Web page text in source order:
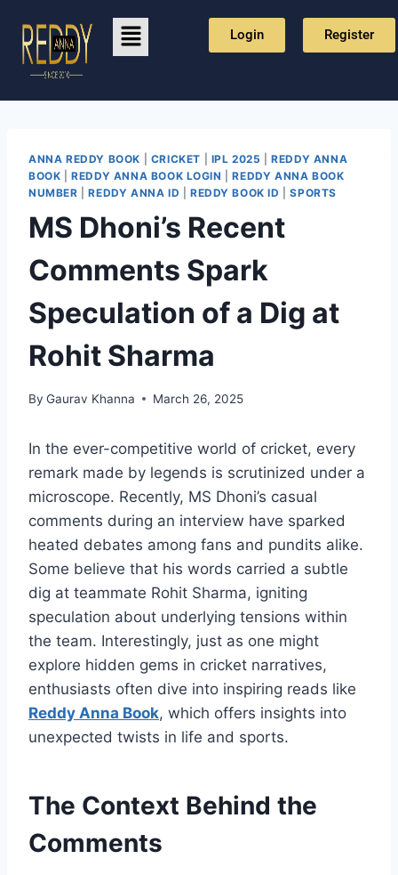
Login Register
ANNA REDDY BOOK CRICKET IPL 2025 |REDDY ANNA
BOOK |REDDY ANNA BOOK LOGIN |REDDY ANNA BOOK
NUMBER |REDDY ANNA ID REDDY BOOK ID |SPORTS
MS Dhoni’s Recent
Comments Spark
Speculation of a Dig at
Rohit Sharma
By Gaurav Khanna March 26, 2025
In the ever-competitive world of cricket, every
remark made by legends is scrutinized under a
microscope. Recently, MS Dhoni’s casual
comments during an interview have sparked
heated debates among fans and pundits alike.
Some believe that his words carried a subtle
dig at teammate Rohit Sharma, igniting
speculation about underlying tensions within
the team. Interestingly, just as one might
explore hidden gems in cricket narratives,
enthusiasts often dive into inspiring reads like
Reddy Anna Book, which offers insights into
unexpected twists in life and sports.
The Context Behind the
Comments